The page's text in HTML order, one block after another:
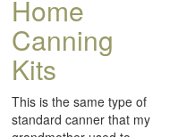
Home
Canning
Kits
This is the same type of
standard canner that my